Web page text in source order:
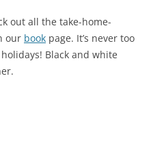
out all the take-home-
our book page. It’s never too
Black and white